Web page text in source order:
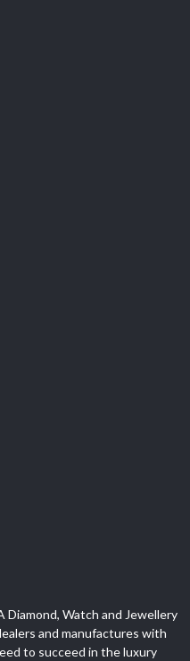
Watch and Jewellery
and manufactures with
to succeed in the luxury